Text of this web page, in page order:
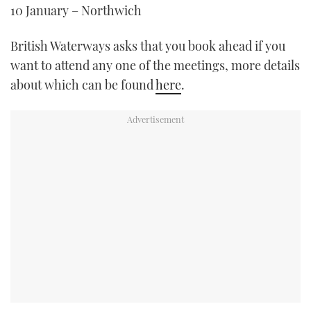
10 January – Northwich
British Waterways asks that you book ahead if you
want to attend any one of the meetings, more details
about which can be foundhere.